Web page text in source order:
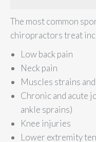
The most common
chiropractors treat
Low back pain
Neck pain
Muscles strains
Chronic and acute
ankle sprains)
Knee injuries
Lower extremity